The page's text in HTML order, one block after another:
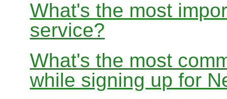
What's the most
service?
What's the most
while signing up for